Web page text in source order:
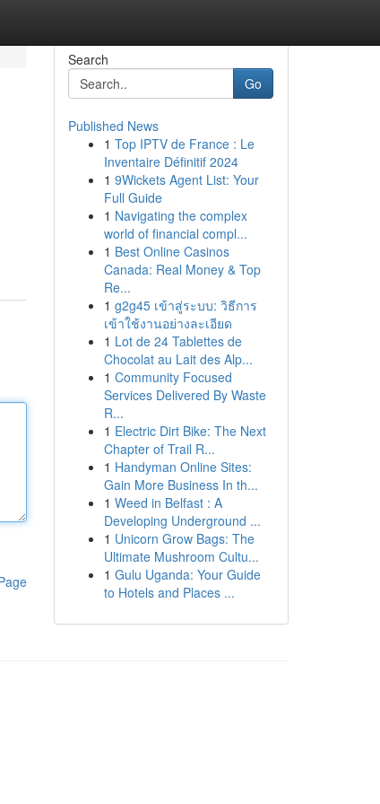
Search
Go
Published News
1 Top IPTV de France : Le
Inventaire Définitif 2024
1 9Wickets Agent List: Your
Full Guide
1 Navigating the complex
world of financial compl...
1 Best Online Casinos
Canada: Real Money & Top
Re...
1 g2g45 เข้าสู่ระบบ: วิธีการ
เข้าใช้งานอย่างละเอียด
1 Lot de 24 Tablettes de
Chocolat au Lait des Alp...
1 Community Focused
Services Delivered By Waste
R...
1 Electric Dirt Bike: The Next
Chapter of Trail R...
1 Handyman Online Sites:
Gain More Business In th...
1 Weed in Belfast : A
Developing Underground ...
1 Unicorn Grow Bags: The
Ultimate Mushroom Cultu...
1 Gulu Uganda: Your Guide
to Hotels and Places ...